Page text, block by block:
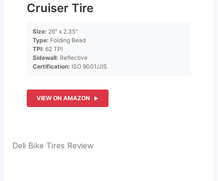
Cruiser Tire
Size: 26″ x 2.35″
Type: Folding Bead
TPI: 62 TPI
Sidewall: Reflective
Certification: ISO 9001/JIS
VIEW ON AMAZON
Deli Bike Tires Review